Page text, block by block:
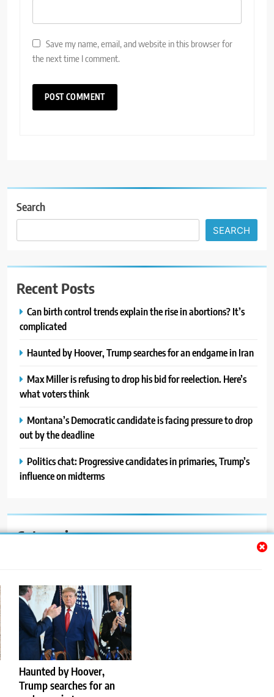
Save my name, email, and website in this browser for
the next time I comment.
Haunted by Hoover,
Trump searches for an
Search
SEARCH
Recent Posts
Can birth control trends explain the rise in abortions? It’s
complicated
Haunted by Hoover, Trump searches for an endgame in Iran
Max Miller is refusing to drop his bid for reelection. Here’s
what voters think
Montana’s Democratic candidate is facing pressure to drop
out by the deadline
Politics chat: Progressive candidates in primaries, Trump’s
influence on midterms
Categories
Blog
News
Politics
Sport
Uncategorized